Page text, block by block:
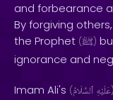
and forbearance
By forgiving
the Prophet (ﷺ)
ignorance and
Imam Ali's ( عَلَيْهِ ٱلسَّلَامُ )